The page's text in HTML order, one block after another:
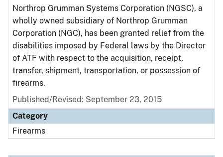
Northrop Grumman Systems Corporation (NGSC), a
wholly owned subsidiary of Northrop Grumman
Corporation (NGC), has been granted relief from the
disabilities imposed by Federal laws by the Director
of ATF with respect to the acquisition, receipt,
transfer, shipment, transportation, or possession of
firearms.
Published/Revised: September 23, 2015
Category
Firearms